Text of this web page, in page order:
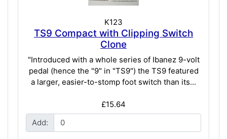
K123
TS9 Compact with Clipping Switch
Clone
"Introduced with a whole series of Ibanez 9-volt
pedal (hence the "9" in "TS9") the TS9 featured
a larger, easier-to-stomp foot switch than its...
£15.64
Add: